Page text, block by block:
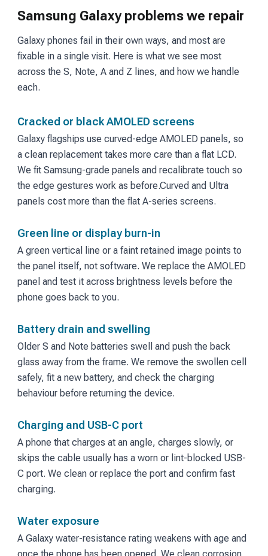
Samsung Galaxy problems we repair
Galaxy phones fail in their own ways, and most are
fixable in a single visit. Here is what we see most
across the S, Note, A and Z lines, and how we handle
each.
Cracked or black AMOLED screens
Galaxy flagships use curved-edge AMOLED panels, so
a clean replacement takes more care than a flat LCD.
We fit Samsung-grade panels and recalibrate touch so
the edge gestures work as before.Curved and Ultra
panels cost more than the flat A-series screens.
Green line or display burn-in
A green vertical line or a faint retained image points to
the panel itself, not software. We replace the AMOLED
panel and test it across brightness levels before the
phone goes back to you.
Battery drain and swelling
Older S and Note batteries swell and push the back
glass away from the frame. We remove the swollen cell
safely, fit a new battery, and check the charging
behaviour before returning the device.
Charging and USB-C port
A phone that charges at an angle, charges slowly, or
skips the cable usually has a worn or lint-blocked USB-
C port. We clean or replace the port and confirm fast
charging.
Water exposure
A Galaxy water-resistance rating weakens with age and
once the phone has been opened. We clean corrosion,